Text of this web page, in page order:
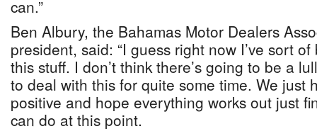
can.”
Ben Albury, the Bahamas Motor Dealers
president, said: “I guess right now I’ve sort
this stuff. I don’t think there’s going to be a
to deal with this for quite some time. We just
positive and hope everything works out just
can do at this point.